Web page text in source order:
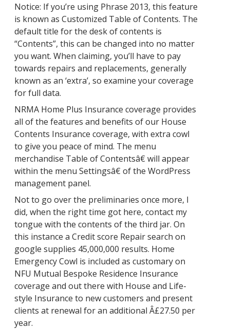
Notice: If you’re using Phrase 2013, this feature
is known as Customized Table of Contents. The
default title for the desk of contents is
“Contents”, this can be changed into no matter
you want. When claiming, you’ll have to pay
towards repairs and replacements, generally
known as an ‘extra’, so examine your coverage
for full data.
NRMA Home Plus Insurance coverage provides
all of the features and benefits of our House
Contents Insurance coverage, with extra cowl
to give you peace of mind. The menu
merchandise Table of Contentsâ€ will appear
within the menu Settingsâ€ of the WordPress
management panel.
Not to go over the preliminaries once more, I
did, when the right time got here, contact my
tongue with the contents of the third jar. On
this instance a Credit score Repair search on
google supplies 45,000,000 results. Home
Emergency Cowl is included as customary on
NFU Mutual Bespoke Residence Insurance
coverage and out there with House and Life-
style Insurance to new customers and present
clients at renewal for an additional Â£27.50 per
year.